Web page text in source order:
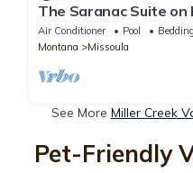
The Saranac Suite on
Hospital, Shopping
Air Conditioner Pool
Montana
Missoula
See More Miller Creek
Pet-Friendly